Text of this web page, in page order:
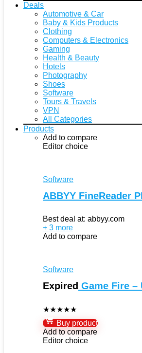
Deals
Automotive & Car
Baby & Kids Products
Clothing
Computers & Electronics
Gaming
Health & Beauty
Hotels
Photography
Shoes
Software
Tours & Travels
VPN
All Categories
Products
Add to compare
Editor choice
Software
ABBYY FineReader
Best deal at: abbyy.com
+ 3 more
Add to compare
Software
Expired Game Fire –
★★★★★
Buy product
Add to compare
Editor choice